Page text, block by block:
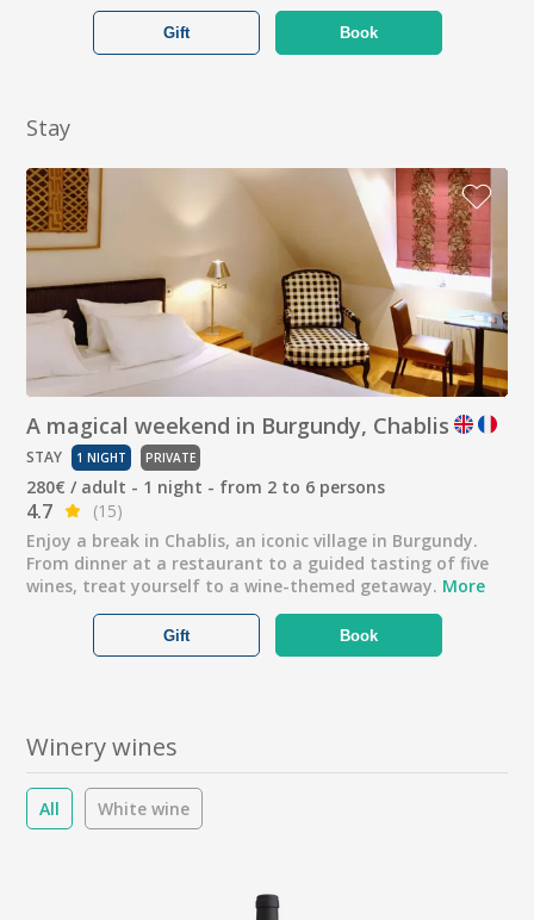
Book
Gift
Stay
A magical weekend in Burgundy, Chablis
STAY 1 NIGHT PRIVATE
280€ / adult - 1 night - from 2 to 6 persons
4.7
(15)
Enjoy a break in Chablis, an iconic village in Burgundy.
From dinner at a restaurant to a guided tasting of five
wines, treat yourself to a wine-themed getaway. More
Book
Gift
Winery wines
All White wine